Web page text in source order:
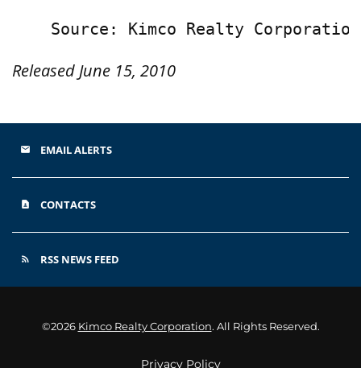
Released June 15, 2010
email EMAIL ALERTS
contact_page CONTACTS
rss_feed RSS NEWS FEED
©2026 Kimco Realty Corporation. All Rights Reserved.
Privacy Policy